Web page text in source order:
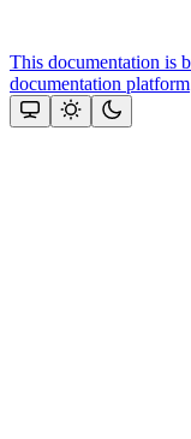
This documentation is
documentation platform